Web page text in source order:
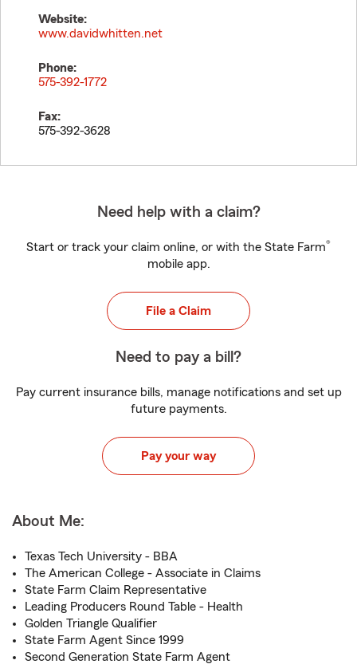
Website:
www.davidwhitten.net
Phone:
575-392-1772
Fax:
575-392-3628
Need help with a claim?
Start or track your claim online, or with the State Farm®
mobile app.
File a Claim
Need to pay a bill?
Pay current insurance bills, manage notifications and set up
future payments.
Pay your way
About Me:
Texas Tech University - BBA
The American College - Associate in Claims
State Farm Claim Representative
Leading Producers Round Table - Health
Golden Triangle Qualifier
State Farm Agent Since 1999
Second Generation State Farm Agent